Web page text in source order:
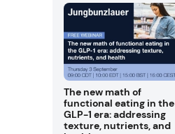
The new math of
functional eating in the
GLP-1 era: addressing
texture, nutrients, and